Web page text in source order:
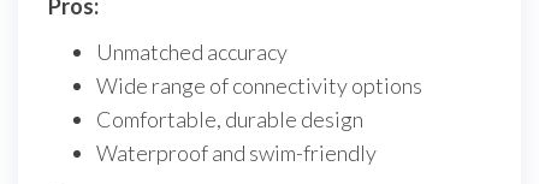
Pros:
Unmatched accuracy
Wide range of connectivity options
Comfortable, durable design
Waterproof and swim-friendly